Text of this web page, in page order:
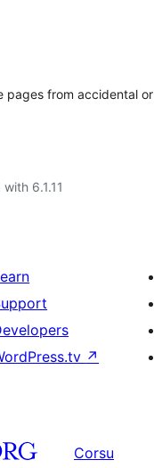
pages from accidental or
6.1.11
↗
Corsu